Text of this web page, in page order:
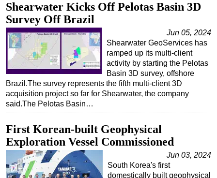
Shearwater Kicks Off Pelotas Basin 3D
Survey Off Brazil
Jun 05, 2024
Shearwater GeoServices has
ramped up its multi-client
activity by starting the Pelotas
Basin 3D survey, offshore
Brazil.The survey represents the fifth multi-client 3D
acquisition project so far for Shearwater, the company
said.The Pelotas Basin…
First Korean-built Geophysical
Exploration Vessel Commissioned
Jun 03, 2024
South Korea's first
domestically built geophysical